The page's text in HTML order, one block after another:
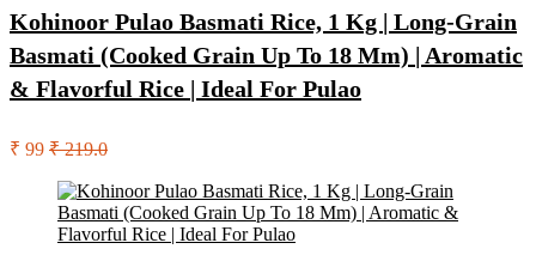
Kohinoor Pulao Basmati Rice, 1 Kg | Long-Grain
Basmati (Cooked Grain Up To 18 Mm) | Aromatic
& Flavorful Rice | Ideal For Pulao
₹ 99 ₹ 219.0